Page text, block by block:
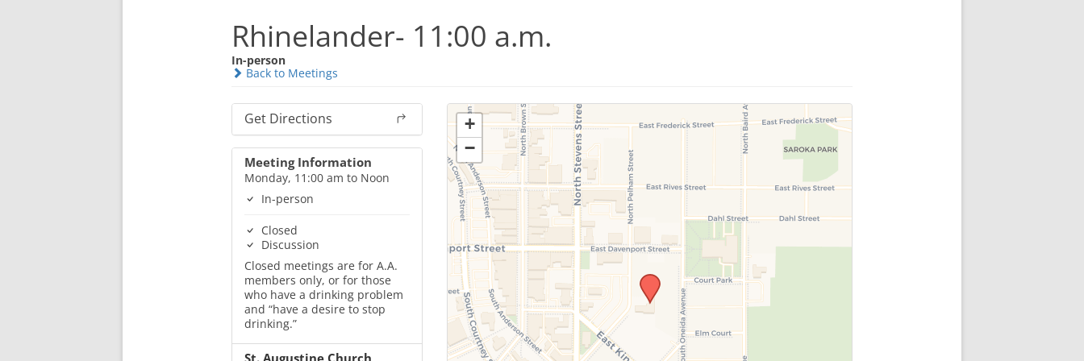
Rhinelander- 11:00 a.m.
In-person
Back to Meetings
Get Directions
Meeting Information
Monday, 11:00 am to Noon
In-person
Closed
Discussion
Closed meetings are for A.A.
members only, or for those
who have a drinking problem
and “have a desire to stop
drinking.”
St. Augustine Church
+
−